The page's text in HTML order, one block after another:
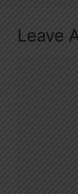
Leave